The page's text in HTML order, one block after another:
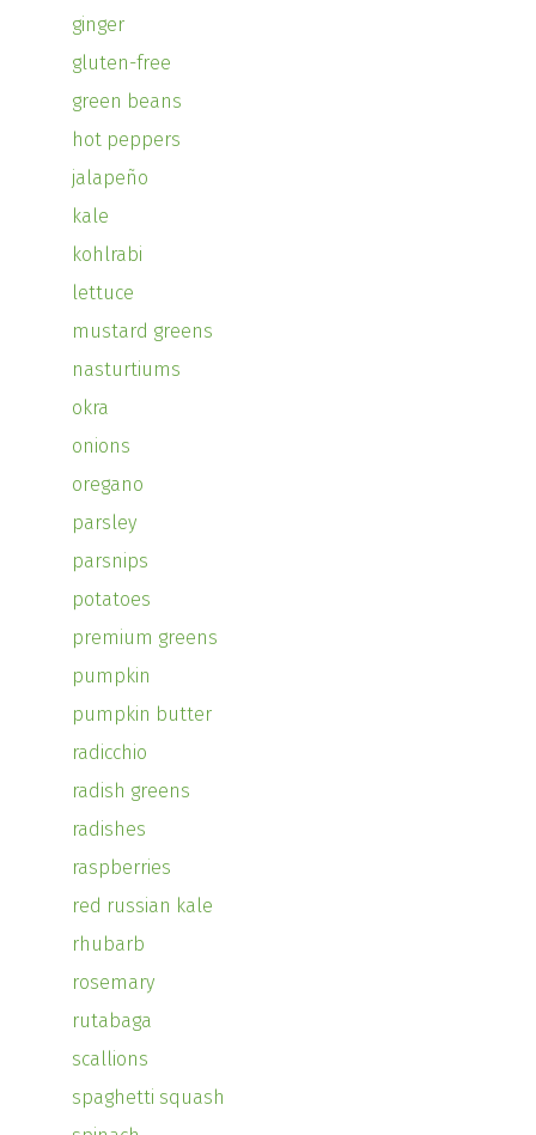
ginger
gluten-free
green beans
hot peppers
jalapeño
kale
kohlrabi
lettuce
mustard greens
nasturtiums
okra
onions
oregano
parsley
parsnips
potatoes
premium greens
pumpkin
pumpkin butter
radicchio
radish greens
radishes
raspberries
red russian kale
rhubarb
rosemary
rutabaga
scallions
spaghetti squash